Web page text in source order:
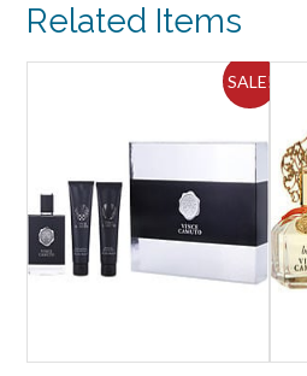
Related Items
SALE!